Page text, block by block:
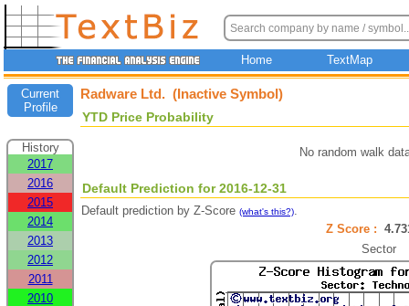
Home TextMap
Current
Profile
History
2017
2016
2015
2014
2013
2012
2011
2010
Radware Ltd. (Inactive Symbol)
YTD Price Probability
No random walk
Default Prediction for 2016-12-31
Default prediction by Z-Score (what's this?).
Z Score :
Sector